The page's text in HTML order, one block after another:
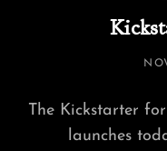
The Kickstarter
launches